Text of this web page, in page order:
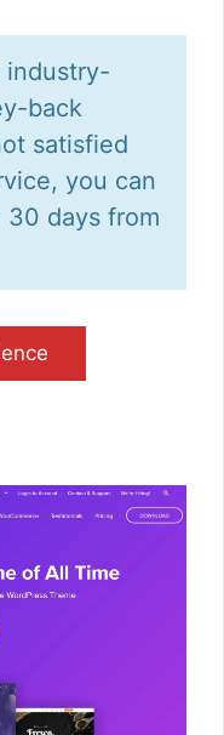
industry-
back
satisfied
you can
days from